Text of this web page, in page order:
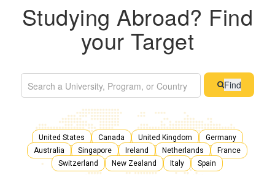
Studying Abroad? Find
your Target
Find
United States Canada United Kingdom
Germany
Australia
Singapore Ireland Netherlands
France
Switzerland
New Zealand Italy Spain